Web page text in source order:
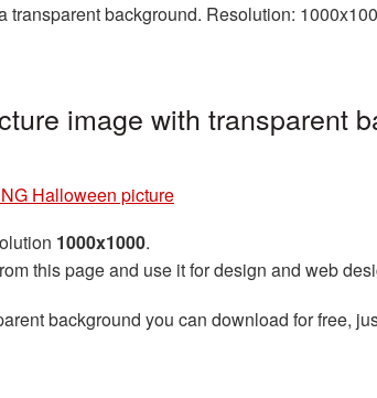
background. Resolution:
image with transparent
Halloween picture
1000x1000.
this page and use it for design and web
background you can download for free,